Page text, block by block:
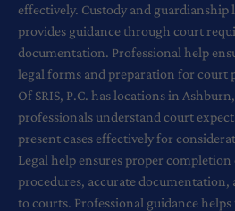
effectively. Custody and guardianship
provides guidance through court
documentation. Professional help
legal forms and preparation for court
Of SRIS, P.C. has locations in
professionals understand court
present cases effectively for
Legal help ensures proper
procedures, accurate documentation,
to courts. Professional guidance